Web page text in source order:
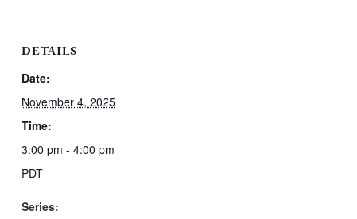
DETAILS
Date:
November 4, 2025
Time:
3:00 pm - 4:00 pm
PDT
Series: